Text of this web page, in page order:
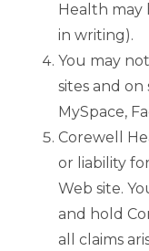
Health may
in writing).
You may
sites and on
MySpace,
Corewell
or liability
Web site.
and hold
all claims